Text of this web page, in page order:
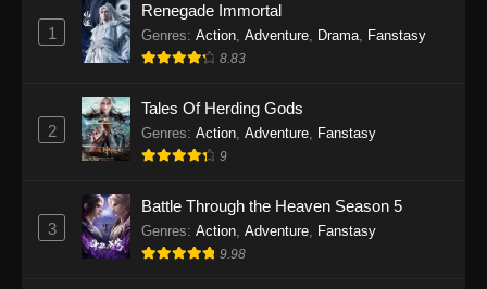
1
Renegade Immortal
Genres: Action, Adventure, Drama, Fanstasy
8.83
2
Tales Of Herding Gods
Genres: Action Adventure Fanstasy
9
3
Battle Through the Heaven Season 5
Genres: Action Adventure Fanstasy
9.98